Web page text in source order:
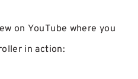
on YouTube where you
in action: